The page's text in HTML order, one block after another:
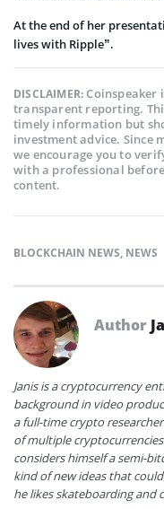
At the end of her
lives with Ripple”.
DISCLAIMER:Coinspeaker
transparent reporting.
timely information but
investment advice. Since
we encourage you to
with a professional
content.
BLOCKCHAIN NEWS, NEWS
Author
Janis is a cryptocurrency
background in video
a full-time crypto
of multiple
considers himself a semi-
kind of new ideas that
he likes skateboarding and